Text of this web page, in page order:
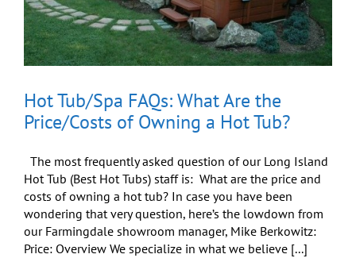
(Long
Island/NY)?
Hot Tub/Spa FAQs: What Are the
Price/Costs of Owning a Hot Tub?
The most frequently asked question of our Long Island
Hot Tub (Best Hot Tubs) staff is: What are the price and
costs of owning a hot tub? In case you have been
wondering that very question, here’s the lowdown from
our Farmingdale showroom manager, Mike Berkowitz:
Price: Overview We specialize in what we believe [...]